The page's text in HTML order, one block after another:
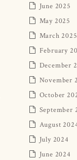
June 2025
May 2025
March 2025
February
December
November
October
September
August
July 2024
June 2024